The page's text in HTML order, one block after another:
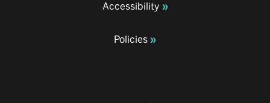
Accessibility
Policies